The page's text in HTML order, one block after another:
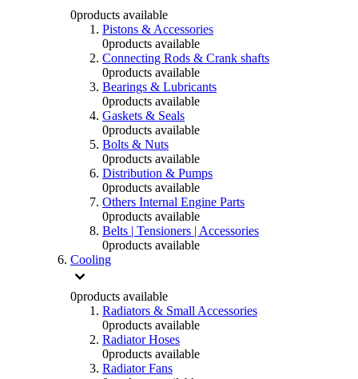
0products available
Pistons & Accessories
0products available
Connecting Rods & Crank shafts
0products available
Bearings & Lubricants
0products available
Gaskets & Seals
0products available
Bolts & Nuts
0products available
Distribution & Pumps
0products available
Others Internal Engine Parts
0products available
Belts | Tensioners | Accessories
0products available
Cooling
0products available
Radiators & Small Accessories
0products available
Radiator Hoses
0products available
Radiator Fans